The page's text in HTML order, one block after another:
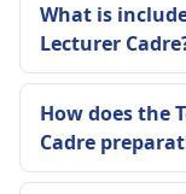
What is
Lecturer
How does the
Cadre